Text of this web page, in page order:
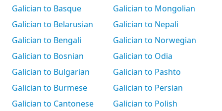
Galician to Basque
Galician to Belarusian
Galician to Bengali
Galician to Bosnian
Galician to Bulgarian
Galician to Burmese
Galician to Cantonese
Galician to Mongolian
Galician to Nepali
Galician to Norwegian
Galician to Odia
Galician to Pashto
Galician to Persian
Galician to Polish